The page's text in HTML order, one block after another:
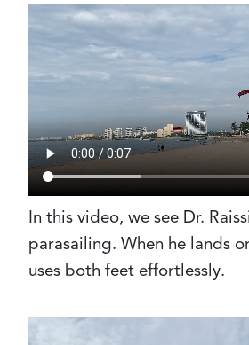
Video
file
In this video, we see Dr.
parasailing. When he lands
uses both feet effortlessly.